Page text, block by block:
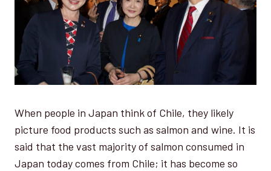
When people in Japan think of Chile, they likely
picture food products such as salmon and wine. It is
said that the vast majority of salmon consumed in
Japan today comes from Chile; it has become so